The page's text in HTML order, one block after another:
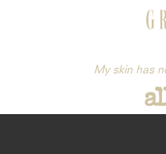
My skin has